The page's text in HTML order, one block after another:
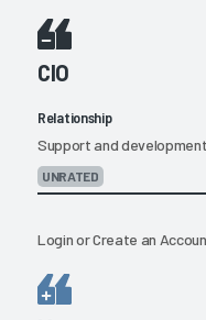
CIO
Relationship
Support and
UNRATED
LoginorCreate an